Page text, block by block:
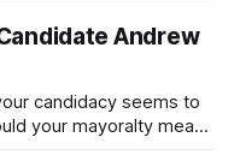
so yet, that you will
Andrew
candidacy seems to
your mayoralty mean